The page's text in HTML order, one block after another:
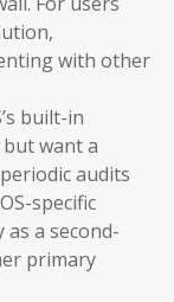
with other
built-in
want a
audits
specific
a second-
primary